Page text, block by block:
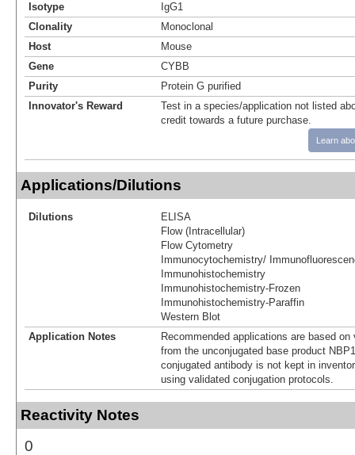
Isotype
IgG1
Clonality
Monoclonal
Host
Mouse
Gene
CYBB
Purity
Protein G purified
Innovator's Reward
Test in a species/application not listed
credit towards a future purchase.
Learn
Applications/Dilutions
Dilutions
ELISA
Flow (Intracellular)
Flow Cytometry
Immunocytochemistry/
Immunohistochemistry
Immunohistochemistry-Frozen
Immunohistochemistry-Paraffin
Western Blot
Application Notes
Recommended applications are based
from the unconjugated base product
conjugated antibody is not kept in
using validated conjugation protocols.
Reactivity Notes
0